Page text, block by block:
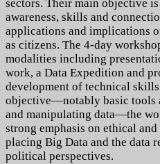
sectors. Their main objective
awareness, skills and
applications and implications
as citizens. The 4-day
modalities including
work, a Data Expedition and
development of technical
objective—notably basic tools
and manipulating data—the
strong emphasis on ethical
placing Big Data and the data
political perspectives.